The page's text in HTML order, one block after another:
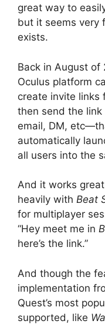
great way to
but it seems very
exists.
Back in August
Oculus platform
create invite links
then send the
email, DM,
automatically
all users into the
And it works
heavily with Beat
for multiplayer
“Hey meet me in
here’s the link.”
And though the
implementation
Quest’s most
supported, like